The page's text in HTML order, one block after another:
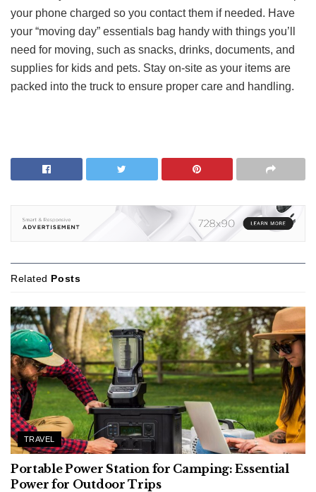
your phone charged so you contact them if needed. Have
your “moving day” essentials bag handy with things you’ll
need for moving, such as snacks, drinks, documents, and
supplies for kids and pets. Stay on-site as your items are
packed into the truck to ensure proper care and handling.
Related Posts
TRAVEL
Portable Power Station for Camping: Essential
Power for Outdoor Trips